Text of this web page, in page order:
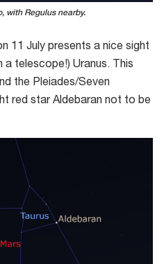
with Regulus nearby.
11 July presents a nice sight
a telescope!) Uranus. This
the Pleiades/Seven
red star Aldebaran not to be